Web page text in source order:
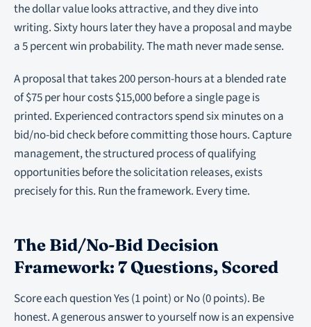
the dollar value looks attractive, and they dive into
writing. Sixty hours later they have a proposal and maybe
a 5 percent win probability. The math never made sense.
A proposal that takes 200 person-hours at a blended rate
of $75 per hour costs $15,000 before a single page is
printed. Experienced contractors spend six minutes on a
bid/no-bid check before committing those hours. Capture
management, the structured process of qualifying
opportunities before the solicitation releases, exists
precisely for this. Run the framework. Every time.
The Bid/No-Bid Decision
Framework: 7 Questions, Scored
Score each question Yes (1 point) or No (0 points). Be
honest. A generous answer to yourself now is an expensive